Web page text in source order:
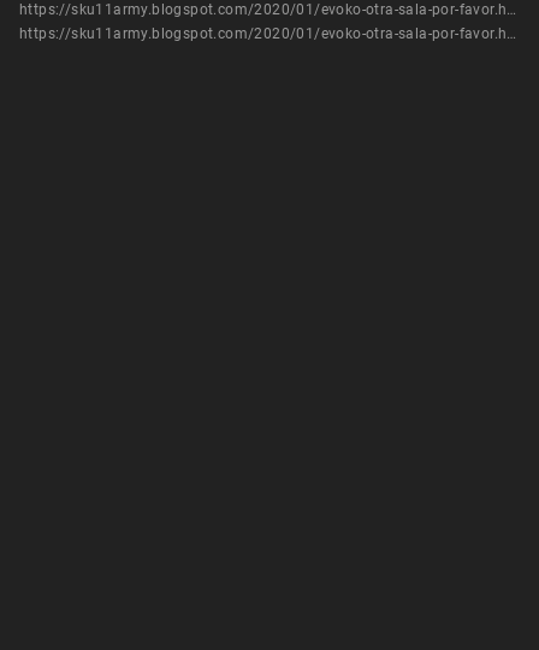
https://sku11army.blogspot.com/2020/01/evoko-otra-sala-por-favor.html
https://sku11army.blogspot.com/2020/01/evoko-otra-sala-por-favor.html